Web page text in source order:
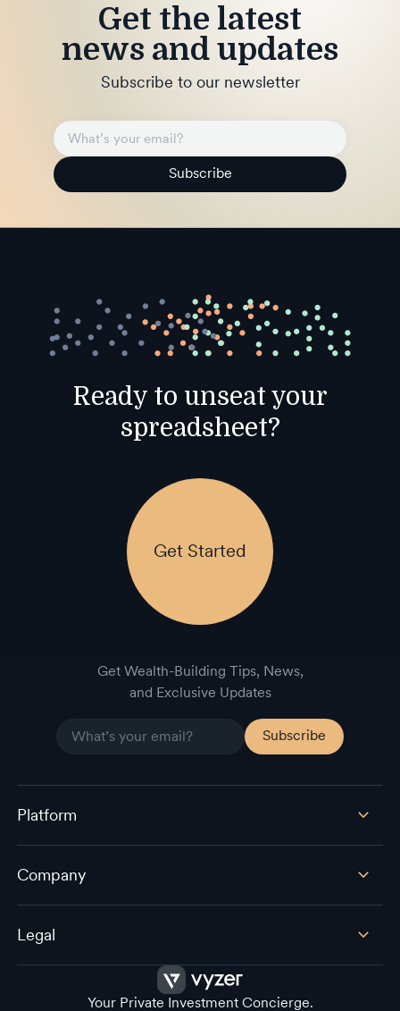
Get the latest
news and updates
Subscribe to our newsletter
Subscribe
Ready to unseat your
spreadsheet?
Get Started
Get Wealth-Building Tips, News,
and Exclusive Updates
Platform
Company
Legal
Your Private Investment Concierge.